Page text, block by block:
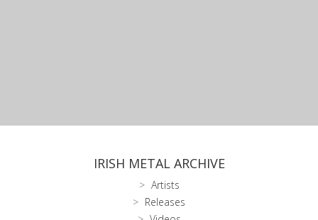
IRISH METAL ARCHIVE
Artists
Releases